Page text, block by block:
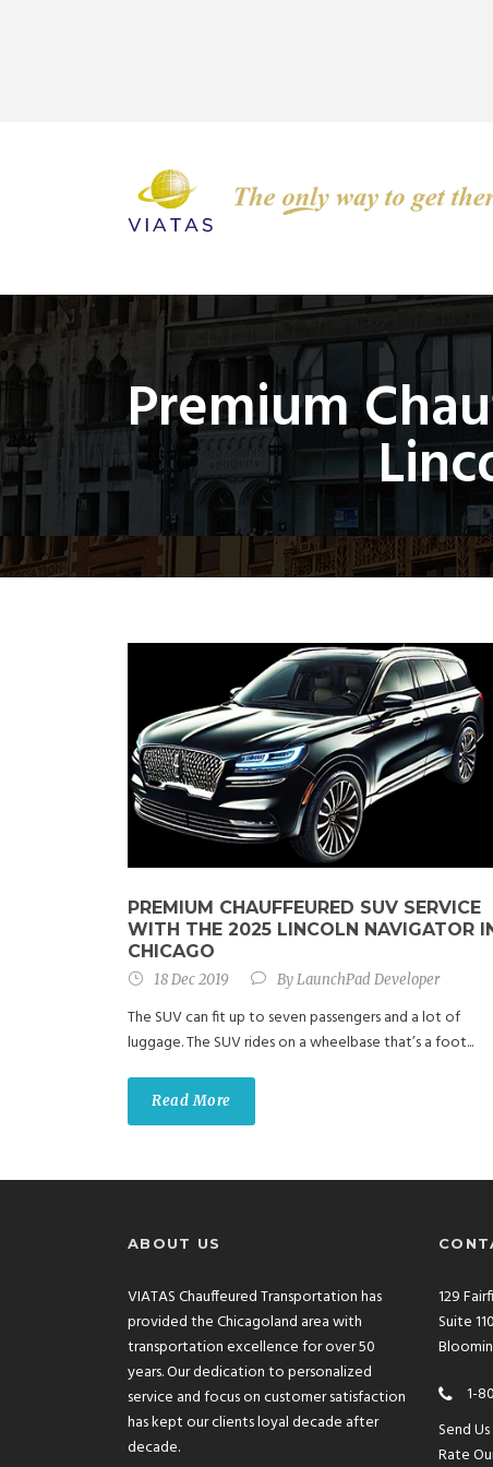
Premium
PREMIUM CHAUFFEURED SUV SERVICE
WITH THE 2025 LINCOLN NAVIGATOR
CHICAGO
18 Dec 2019 ByLaunchPad Developer
The SUV can fit up to seven passengers and a lot of
luggage. The SUV rides on a wheelbase that’s a foot...
Read More
ABOUT US
VIATAS Chauffeured Transportation has
provided the Chicagoland area with
transportation excellence for over 50
years. Our dedication to personalized
service and focus on customer satisfaction
has kept our clients loyal decade after
decade.
129
Suite 110
1-
Send
Rate